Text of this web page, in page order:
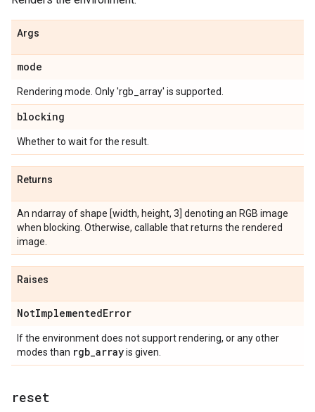
Args
mode
Rendering mode. Only 'rgb_array' is supported.
blocking
Whether to wait for the result.
Returns
An ndarray of shape [width, height, 3] denoting an RGB image
when blocking. Otherwise, callable that returns the rendered
image.
Raises
NotImplementedError
If the environment does not support rendering, or any other
modes than rgb_arrayis given.
reset